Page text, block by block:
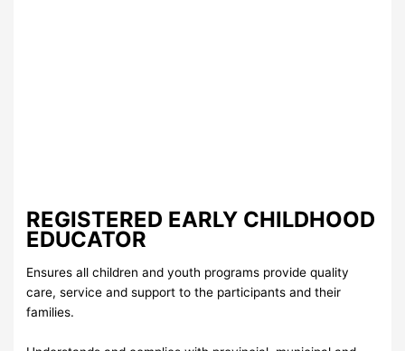
REGISTERED EARLY CHILDHOOD
EDUCATOR
Ensures all children and youth programs provide quality
care, service and support to the participants and their
families.